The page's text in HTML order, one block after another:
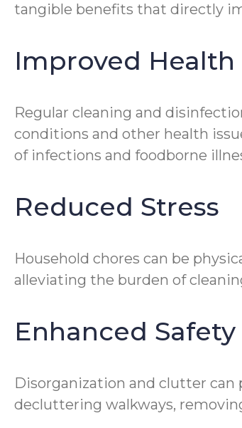
tangible benefits that directly
Improved Health
Regular cleaning and
conditions and other health
of infections and foodborne
Reduced Stress
Household chores can be
alleviating the burden of
Enhanced Safety
Disorganization and clutter can
decluttering walkways,